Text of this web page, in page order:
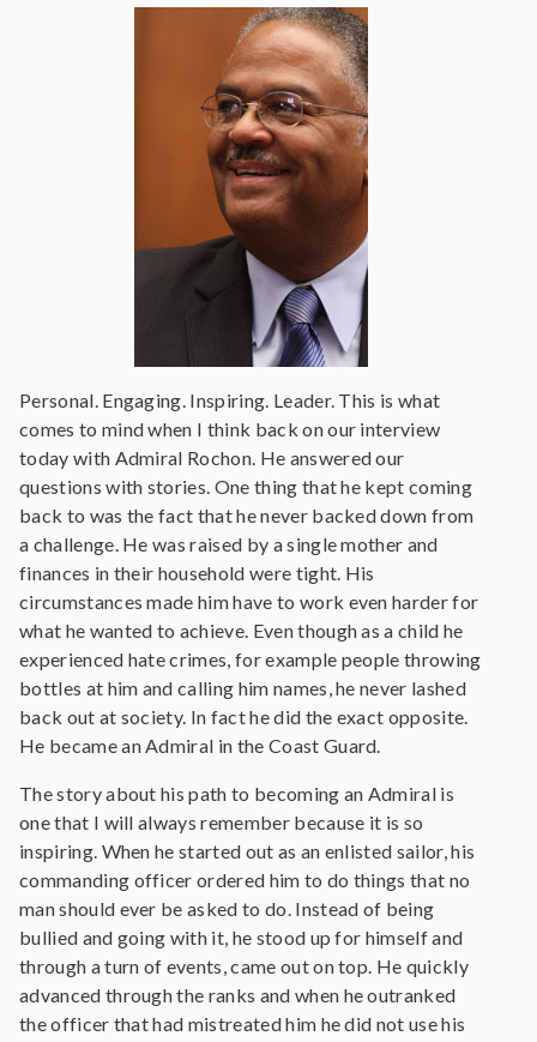
Personal. Engaging. Inspiring. Leader. This is what
comes to mind when I think back on our interview
today with Admiral Rochon. He answered our
questions with stories. One thing that he kept coming
back to was the fact that he never backed down from
a challenge. He was raised by a single mother and
finances in their household were tight. His
circumstances made him have to work even harder for
what he wanted to achieve. Even though as a child he
experienced hate crimes, for example people throwing
bottles at him and calling him names, he never lashed
back out at society. In fact he did the exact opposite.
He became an Admiral in the Coast Guard.
The story about his path to becoming an Admiral is
one that I will always remember because it is so
inspiring. When he started out as an enlisted sailor, his
commanding officer ordered him to do things that no
man should ever be asked to do. Instead of being
bullied and going with it, he stood up for himself and
through a turn of events, came out on top. He quickly
advanced through the ranks and when he outranked
the officer that had mistreated him he did not use his